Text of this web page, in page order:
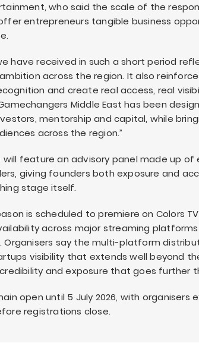
who said the scale of the
entrepreneurs tangible business
have received in such a short period
across the region. It also
and create real access, real
Middle East has been
mentorship and capital, while
across the region.”
will feature an advisory panel made up of
giving founders both exposure and
stage itself.
is scheduled to premiere on Colors
across major streaming
Organisers say the multi-platform
visibility that extends well beyond
and exposure that goes further
open until 5 July 2026, with
registrations close.